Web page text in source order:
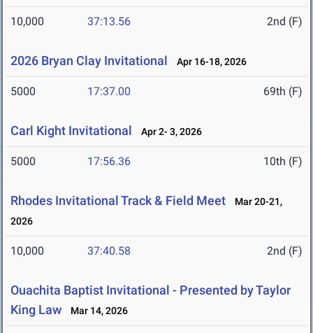
10,000 37:13.56 2nd (F)
2026 Bryan Clay Invitational Apr 16-18, 2026
5000 17:37.00 69th (F)
Carl Kight Invitational Apr 2- 3, 2026
5000 17:56.36 10th (F)
Rhodes Invitational Track & Field Meet
Mar 20-21,
2026
10,000 37:40.58 2nd (F)
Ouachita Baptist Invitational - Presented by Taylor
King Law
Mar 14, 2026